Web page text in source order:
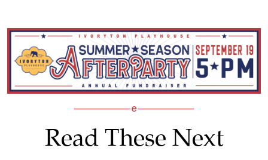
Read These Next